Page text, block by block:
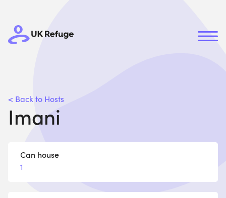
< Back to Hosts
Imani
Can house
1